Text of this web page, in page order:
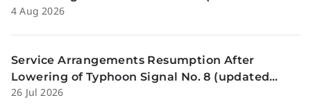
Tuesday, 4 Aug)
4 Aug 2026
Service Arrangements Resumption After
Lowering of Typhoon Signal No. 8 (updated
Sunday, 26 July)
26 Jul 2026